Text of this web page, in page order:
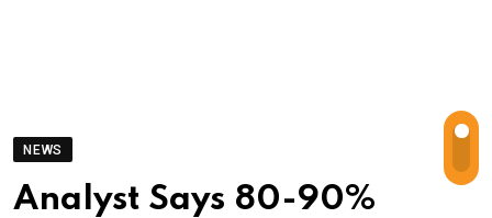
NEWS
Analyst Says 80-90%